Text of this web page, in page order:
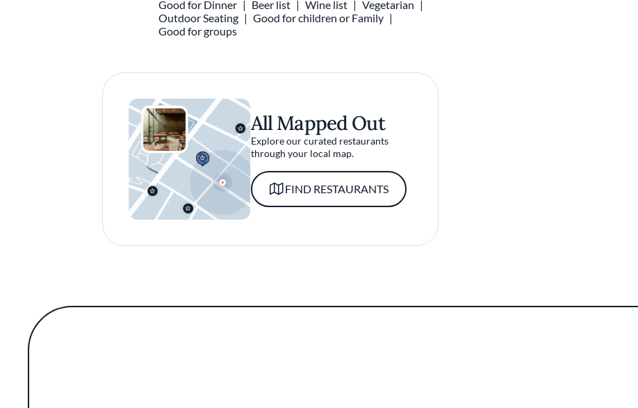
Good for Dinner Beer list Wine list
Vegetarian
Outdoor Seating
Good for children or Family
Good for groups
All Mapped Out
Explore our curated restaurants
through your local map.
FIND RESTAURANTS